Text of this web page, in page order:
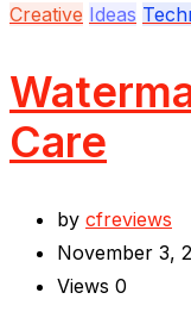
Creative Ideas
Care
by cfreviews
November 3,
Views 0